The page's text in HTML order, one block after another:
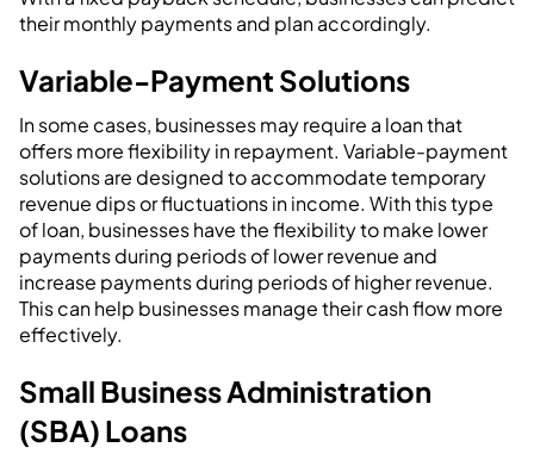
their monthly payments and plan accordingly.
Variable-Payment Solutions
In some cases, businesses may require a loan that
offers more flexibility in repayment. Variable-payment
solutions are designed to accommodate temporary
revenue dips or fluctuations in income. With this type
of loan, businesses have the flexibility to make lower
payments during periods of lower revenue and
increase payments during periods of higher revenue.
This can help businesses manage their cash flow more
effectively.
Small Business Administration
(SBA) Loans